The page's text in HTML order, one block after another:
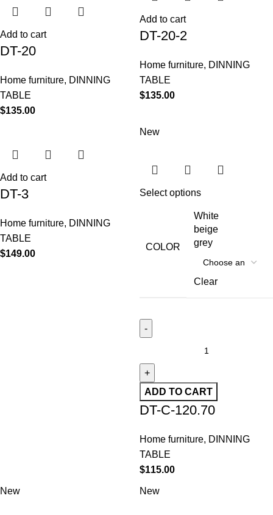
Add to cart
DT-20
Home furniture, DINNING
TABLE
$135.00
Add to cart
DT-20-2
Home furniture, DINNING
TABLE
$135.00
Add to cart
DT-3
Home furniture, DINNING
TABLE
$149.00
New
Select options
COLOR
White
beige
grey
Clear
ADD TO CART
DT-C-120.70
Home furniture, DINNING
TABLE
$115.00
New New